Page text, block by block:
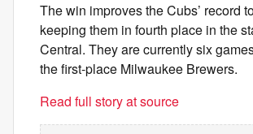
The win improves the Cubs’ record
keeping them in fourth place in the
Central. They are currently six
the first-place Milwaukee Brewers.
Read full story at source